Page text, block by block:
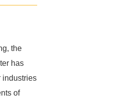
the
has
industries
of